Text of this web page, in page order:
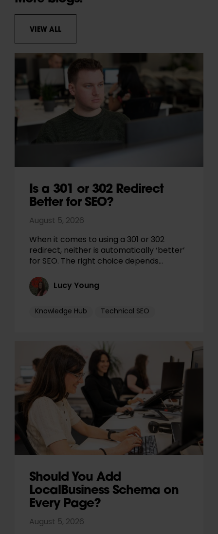
VIEW ALL
Is a 301 or 302 Redirect
Better for SEO?
August 5, 2026
When it comes to using a 301 or 302
redirect, neither is automatically ‘better’
for SEO. The right choice depends…
Lucy Young
Knowledge Hub Technical SEO
Should You Add
LocalBusiness Schema on
Every Page?
August 5, 2026